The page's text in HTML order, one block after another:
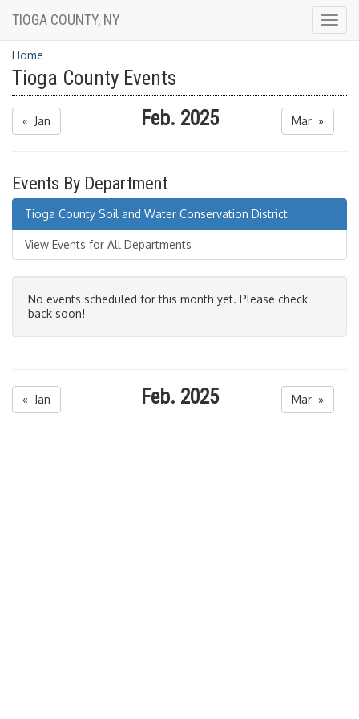
TIOGA COUNTY, NY
Home
Tioga County Events
« Jan Feb. 2025 Mar »
Events By Department
Tioga County Soil and Water Conservation District
View Events for All Departments
No events scheduled for this month yet. Please check
back soon!
« Jan Feb. 2025 Mar »